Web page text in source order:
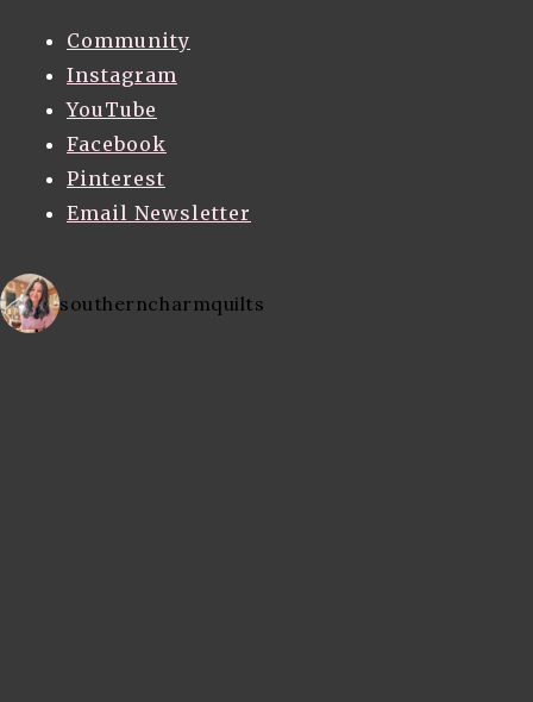
Community
Instagram
YouTube
Facebook
Pinterest
Email Newsletter
southerncharmquilts